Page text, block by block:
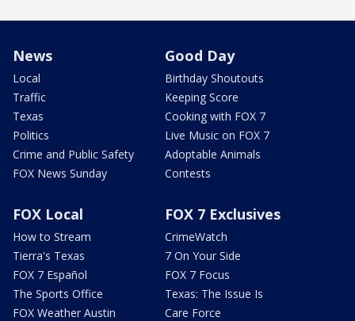
News
Local
Traffic
Texas
Politics
Crime and Public Safety
FOX News Sunday
Good Day
Birthday Shoutouts
Keeping Score
Cooking with FOX 7
Live Music on FOX 7
Adoptable Animals
Contests
FOX Local
How to Stream
Tierra's Texas
FOX 7 Español
The Sports Office
FOX Weather Austin
FOX 7 Exclusives
CrimeWatch
7 On Your Side
FOX 7 Focus
Texas: The Issue Is
Care Force